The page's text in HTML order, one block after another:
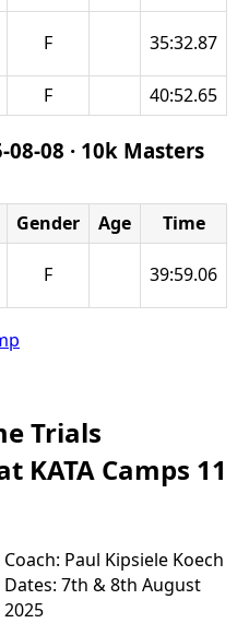
F 35:32.87
F 40:52.65
08-08 · 10k Masters
Gender Age Time
F 39:59.06
Trials
KATA Camps 11
Coach: Paul Kipsiele Koech
Dates: 7th & 8th August
2025